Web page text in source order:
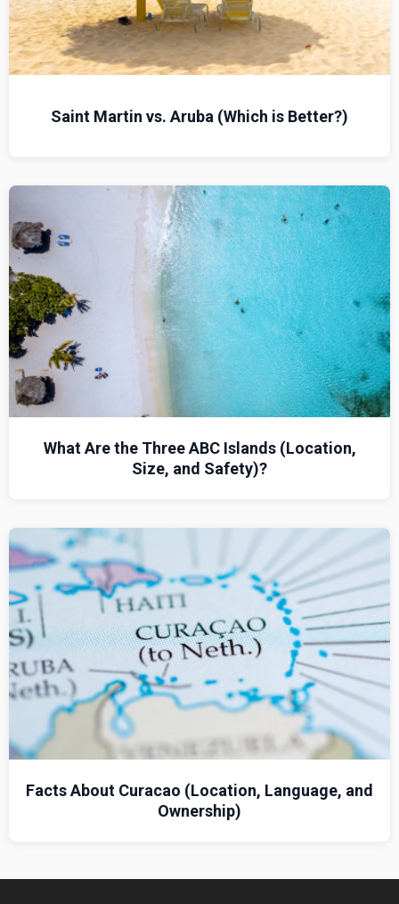
Saint Martin vs. Aruba (Which is Better?)
What Are the Three ABC Islands (Location,
Size, and Safety)?
Facts About Curacao (Location, Language, and
Ownership)